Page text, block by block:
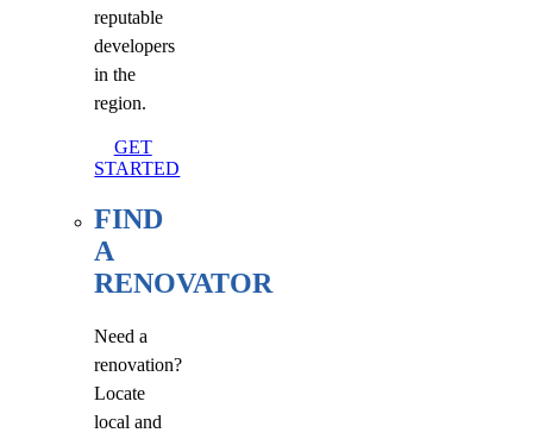
reputable
developers
in the
region.
GET
STARTED
FIND
A
RENOVATOR
Need a
renovation?
Locate
local and